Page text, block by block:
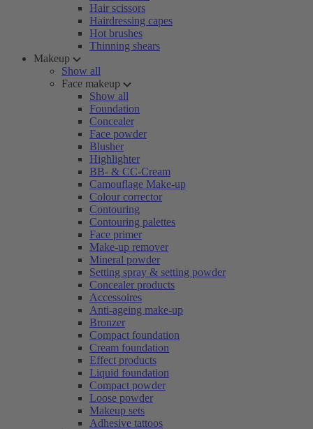
Hair scissors
Hairdressing capes
Hot brushes
Thinning shears
Makeup
Show all
Face makeup
Show all
Foundation
Concealer
Face powder
Blusher
Highlighter
BB- & CC-Cream
Camouflage Make-up
Colour corrector
Contouring
Contouring palettes
Face primer
Make-up remover
Mineral powder
Setting spray & setting powder
Concealer products
Accessoires
Anti-ageing make-up
Bronzer
Compact foundation
Cream foundation
Effect products
Liquid foundation
Compact powder
Loose powder
Makeup sets
Adhesive tattoos